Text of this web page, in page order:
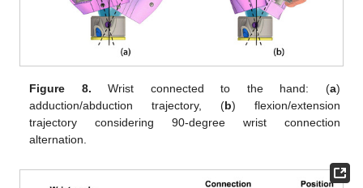
Figure 8. Wrist connected to the hand: (a)
adduction/abduction trajectory, (b) flexion/extension
trajectory considering 90-degree wrist connection
alternation.